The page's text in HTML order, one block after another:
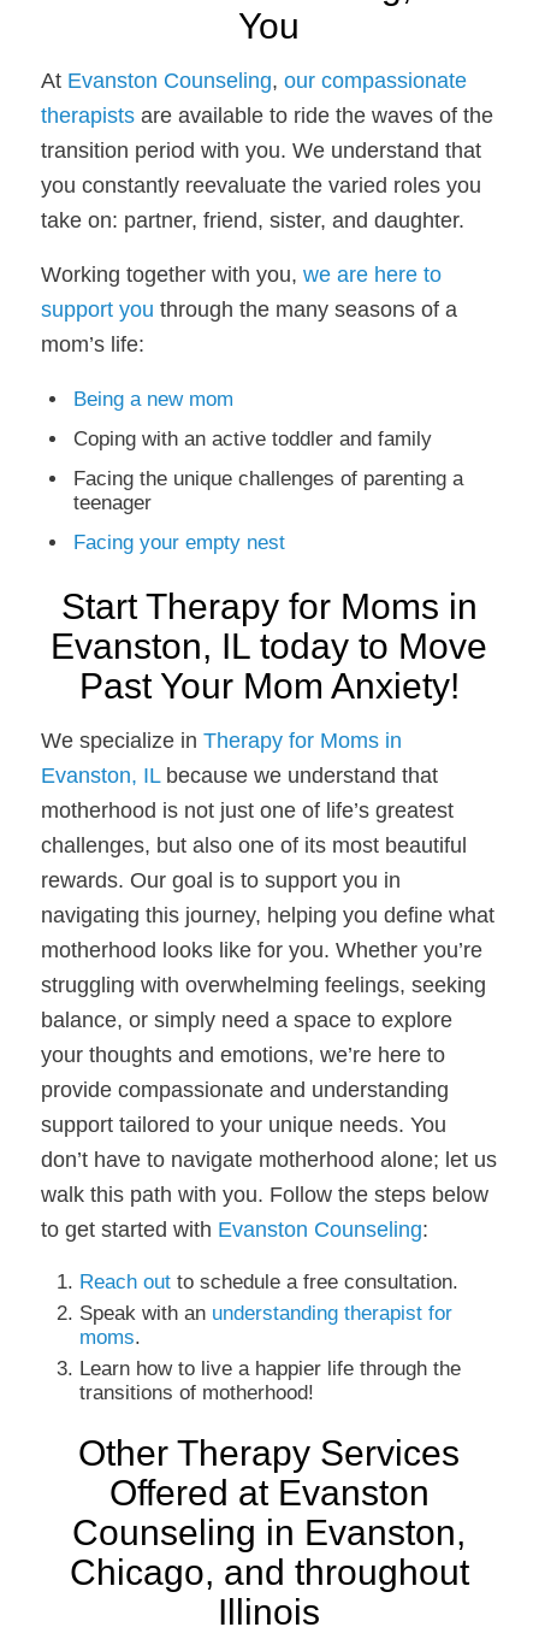
You
At Evanston Counseling, our compassionate
therapistsare available to ride the waves of the
transition period with you. We understand that
you constantly reevaluate the varied roles you
take on: partner, friend, sister, and daughter.
Working together with you, we are here to
support you through the many seasons of a
mom’s life:
Being a new mom
Coping with an active toddler and family
Facing the unique challenges of parenting a
teenager
Facing your empty nest
Start Therapy for Moms in
Evanston, IL today to Move
Past Your Mom Anxiety!
We specialize in Therapy for Moms in
Evanston, ILbecause we understand that
motherhood is not just one of life’s greatest
challenges, but also one of its most beautiful
rewards. Our goal is to support you in
navigating this journey, helping you define what
motherhood looks like for you. Whether you’re
struggling with overwhelming feelings, seeking
balance, or simply need a space to explore
your thoughts and emotions, we’re here to
provide compassionate and understanding
support tailored to your unique needs. You
don’t have to navigate motherhood alone; let us
walk this path with you. Follow the steps below
to get started with Evanston Counseling:
Reach outto schedule a free consultation.
Speak with an understanding therapist for
moms.
Learn how to live a happier life through the
transitions of motherhood!
Other Therapy Services
Offered at Evanston
Counseling in Evanston,
Chicago, and throughout
Illinois